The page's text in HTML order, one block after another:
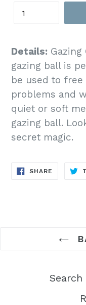
Details:
gazing ball is
be used to
problems and
quiet or soft
gazing ball.
secret magic.
SHARE SHARE
Search